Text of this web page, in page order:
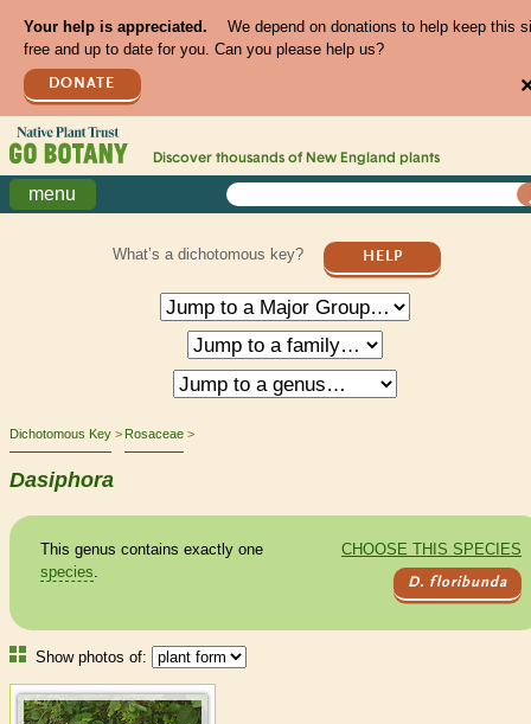
Your help is appreciated.
We depend on donations to help keep this
free and up to date for you. Can you please help us?
DONATE
Discover thousands of New England plants
menu
What’s a dichotomous key? HELP
Dichotomous Key Rosaceae
Dasiphora
CHOOSE THIS SPECIES
D. floribunda
This genus contains exactly one
species.
Show photos of: